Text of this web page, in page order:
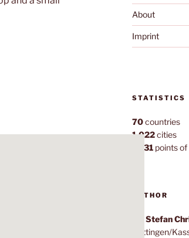
About
Imprint
STATISTICS
70countries
1,022cities
7,131points of
AUTHOR
Dr. Stefan
Göttingen/